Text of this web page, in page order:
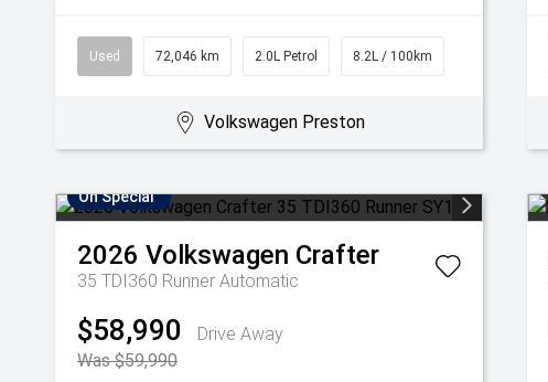
Used 72,046 km 2.0L Petrol 8.2L / 100km
Volkswagen Preston
On Special
2026 Volkswagen Crafter
35 TDI360 Runner Automatic
$58,990
Drive Away
Was $59,990